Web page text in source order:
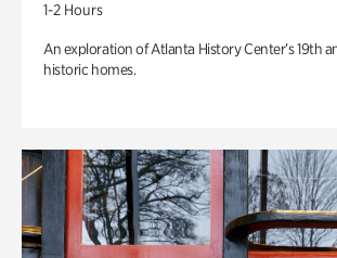
1-2 Hours
An exploration of Atlanta History Center’s 19th
historic homes.